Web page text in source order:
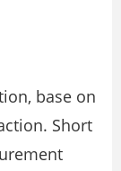
base on
Short